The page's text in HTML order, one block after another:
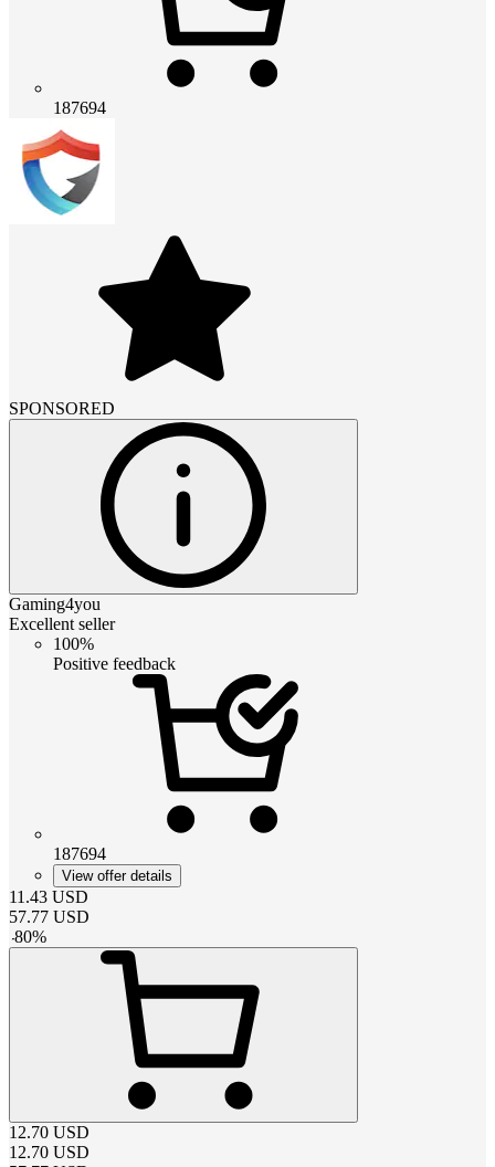
187694
SPONSORED
Gaming4you
Excellent seller
100%
Positive feedback
187694
View offer details
11.43 USD
57.77 USD
-80%
12.70 USD
12.70 USD